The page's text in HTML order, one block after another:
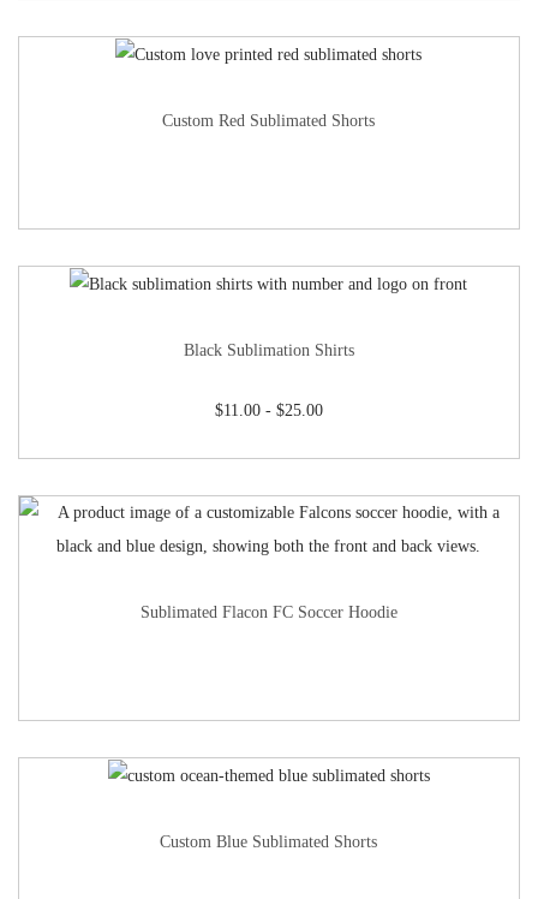
Custom Red Sublimated Shorts
Black Sublimation Shirts
$11.00- $25.00
Sublimated Flacon FC Soccer Hoodie
Custom Blue Sublimated Shorts